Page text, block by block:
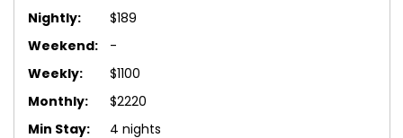
$189
-
$1100
$2220
4 nights